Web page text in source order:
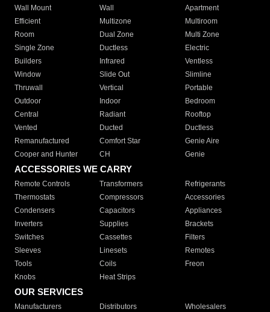
Wall Mount
Wall
Apartment
Efficient
Multizone
Multiroom
Room
Dual Zone
Multi Zone
Single Zone
Ductless
Electric
Builders
Infrared
Ventless
Window
Slide Out
Slimline
Thruwall
Vertical
Portable
Outdoor
Indoor
Bedroom
Central
Radiant
Rooftop
Vented
Ducted
Ductless
Remanufactured
Comfort Star
Genie Aire
Cooper and Hunter
CH Genie
ACCESSORIES WE CARRY
Remote Controls Transformers
Refrigerants
Thermostats
Compressors
Accessories
Condensers
Capacitors
Appliances
Inverters
Supplies
Brackets
Switches
Cassettes
Filters
Sleeves
Linesets
Remotes
Tools
Coils
Freon
Knobs
Heat Strips
OUR SERVICES
Manufacturers Distributors
Wholesalers